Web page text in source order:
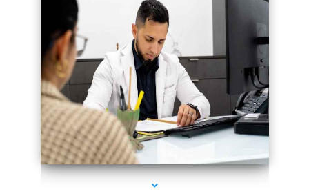
series-4000-Microblading Miami Springs